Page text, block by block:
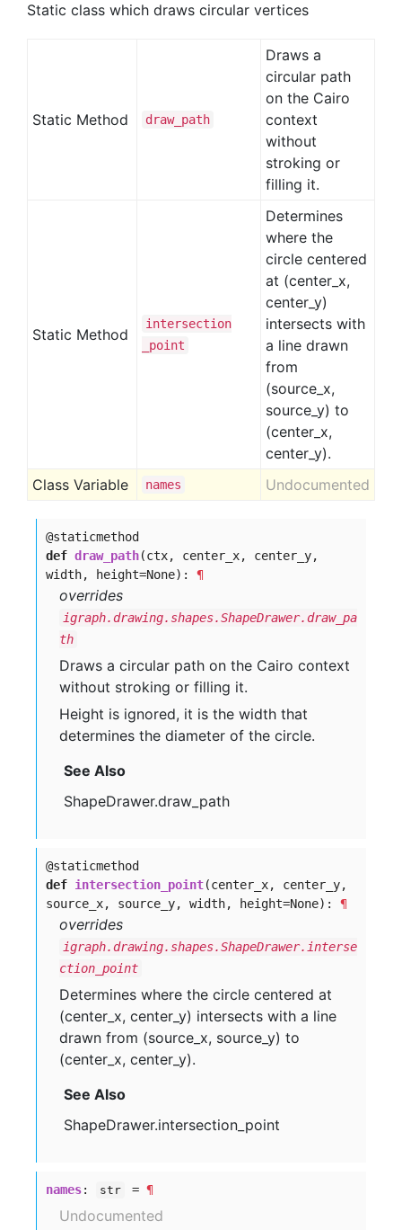
Static class which draws circular vertices
Static Method draw_path
Draws a
circular path
on the Cairo
context
without
stroking or
filling it.
Static Method
intersection
_point
Determines
where the
circle centered
at (center_x,
center_y)
intersects with
a line drawn
from
(source_x,
source_y) to
(center_x,
center_y).
Class Variable
names Undocumented
@staticmethod
def draw_path(ctx, center_x, center_y,
width, height=None): ¶
overrides
igraph.drawing.shapes.ShapeDrawer.draw_pa
th
Draws a circular path on the Cairo context
without stroking or filling it.
Height is ignored, it is the width that
determines the diameter of the circle.
See Also
ShapeDrawer.draw_path
@staticmethod
def intersection_point(center_x, center_y,
source_x, source_y, width, height=None): ¶
overrides
igraph.drawing.shapes.ShapeDrawer.interse
ction_point
Determines where the circle centered at
(center_x, center_y) intersects with a line
drawn from (source_x, source_y) to
(center_x, center_y).
See Also
ShapeDrawer.intersection_point
names: str = ¶
Undocumented